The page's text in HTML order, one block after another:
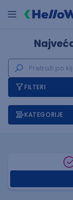
FILTERI
KATEGORIJE